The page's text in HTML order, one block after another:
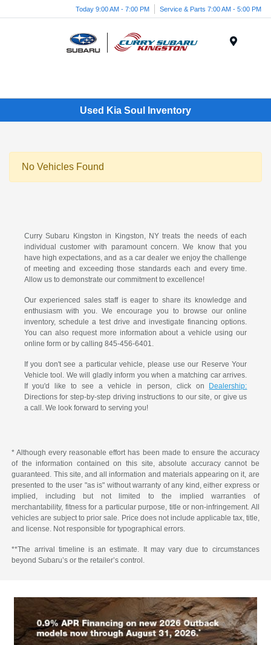
Today 9:00 AM - 7:00 PM Service & Parts 7:00 AM - 5:00 PM
Used Kia Soul Inventory
No Vehicles Found
Curry Subaru Kingston in Kingston, NY treats the needs of each
individual customer with paramount concern. We know that you
have high expectations, and as a car dealer we enjoy the challenge
of meeting and exceeding those standards each and every time.
Allow us to demonstrate our commitment to excellence!
Our experienced sales staff is eager to share its knowledge and
enthusiasm with you. We encourage you to browse our online
inventory, schedule a test drive and investigate financing options.
You can also request more information about a vehicle using our
online form or by calling 845-456-6401.
If you don't see a particular vehicle, please use our Reserve Your
Vehicle tool. We will gladly inform you when a matching car arrives.
If you'd like to see a vehicle in person, click on
Dealership:
Directions for step-by-step driving instructions to our site, or give us
a call. We look forward to serving you!
* Although every reasonable effort has been made to ensure the accuracy
of the information contained on this site, absolute accuracy cannot be
guaranteed. This site, and all information and materials appearing on it, are
presented to the user "as is" without warranty of any kind, either express or
implied, including but not limited to the implied warranties of
merchantability, fitness for a particular purpose, title or non-infringement. All
vehicles are subject to prior sale. Price does not include applicable tax, title,
and license. Not responsible for typographical errors.
**The arrival timeline is an estimate. It may vary due to circumstances
beyond Subaru’s or the retailer’s control.